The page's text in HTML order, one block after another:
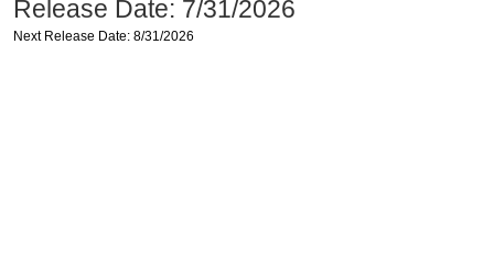
Release Date: 7/31/2026
Next Release Date: 8/31/2026